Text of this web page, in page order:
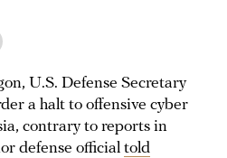
U.S. Defense Secretary
a halt to offensive cyber
contrary to reports in
defense official told